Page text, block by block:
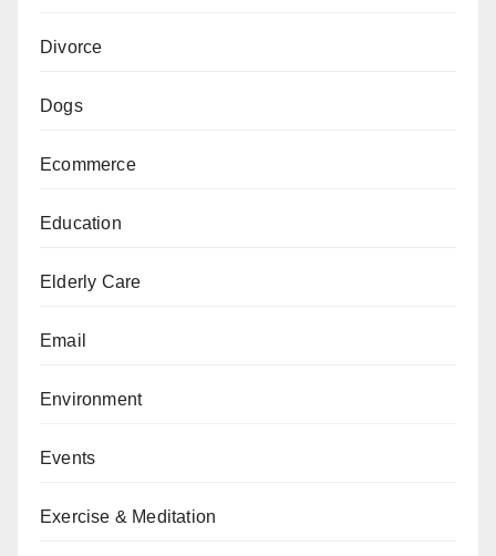
Divorce
Dogs
Ecommerce
Education
Elderly Care
Email
Environment
Events
Exercise & Meditation